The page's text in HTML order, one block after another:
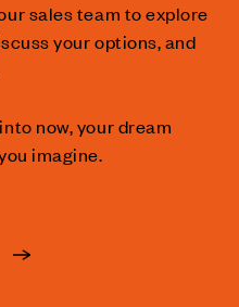
sales team to explore
your options, and
now, your dream
imagine.